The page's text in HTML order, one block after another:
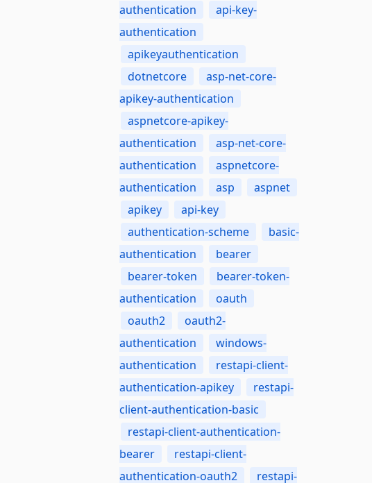
authentication
api-key-
authentication
apikeyauthentication
dotnetcore
asp-net-core-
apikey-authentication
aspnetcore-apikey-
authentication
asp-net-core-
authentication
aspnetcore-
authentication
asp
aspnet
apikey
api-key
authentication-scheme
basic-
authentication
bearer
bearer-token
bearer-token-
authentication
oauth
oauth2
oauth2-
authentication
windows-
authentication
restapi-client-
authentication-apikey
restapi-
client-authentication-basic
restapi-client-authentication-
bearer
restapi-client-
authentication-oauth2
restapi-